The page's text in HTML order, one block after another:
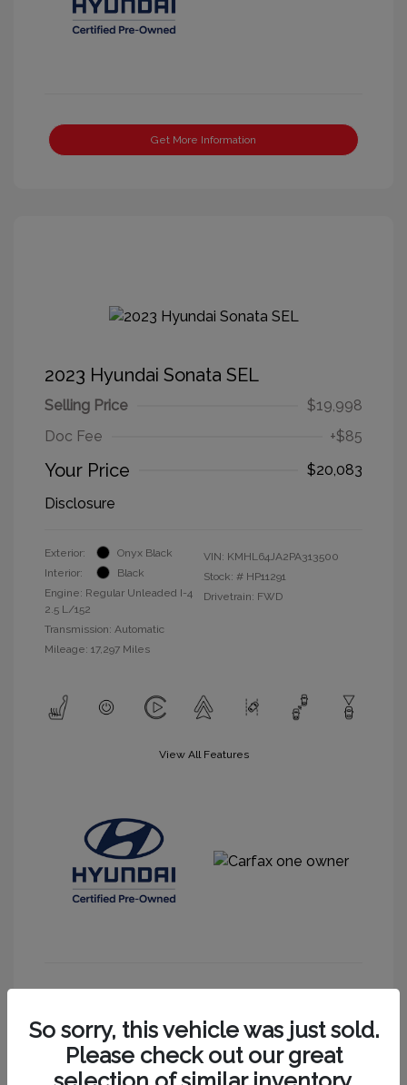
Get More Information
2023 Hyundai Sonata SEL
Selling Price
$19,998
Doc Fee
+$85
Your Price
$20,083
Disclosure
Exterior:
Onyx Black
Interior:
Black
Engine: Regular Unleaded I-4
2.5 L/152
Transmission: Automatic
Mileage: 17,297 Miles
VIN: KMHL64JA2PA313500
Stock: # HP11291
Drivetrain: FWD
View All Features
So sorry, this vehicle was just sold.
Please check out our great